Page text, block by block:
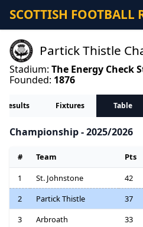
SCOTTISH FOOTBALL
Partick Thistle
Stadium: The Energy Check
Founded: 1876
Results Fixtures Table
Championship - 2025/2026
# Team Pts
1
St. Johnstone 42
2
Partick Thistle 37
3
Arbroath 33